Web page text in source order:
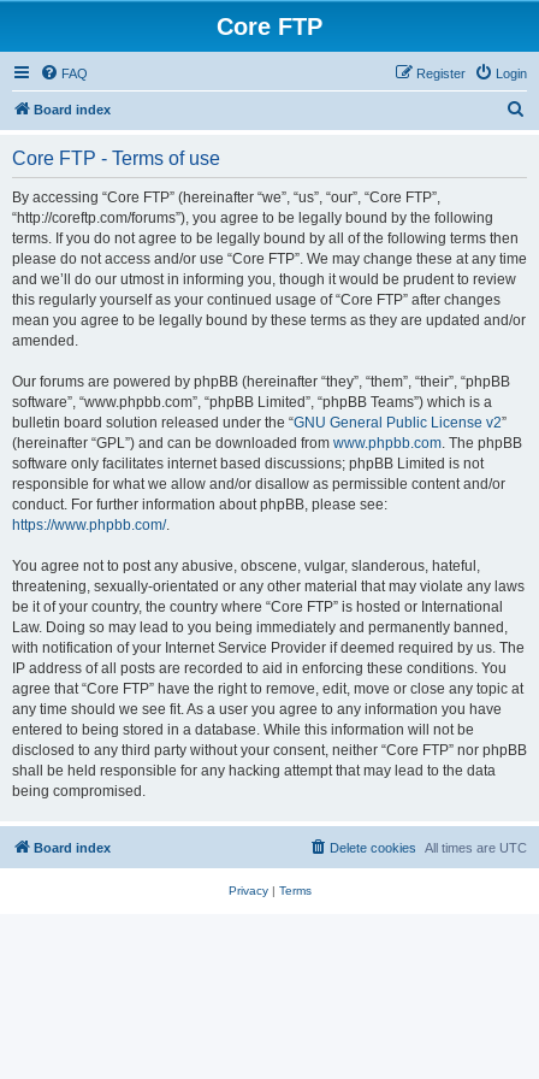
Core FTP
FAQ Login
Register
Board index
Core FTP - Terms of use
By accessing “Core FTP” (hereinafter “we”, “us”, “our”, “Core FTP”,
“http://coreftp.com/forums”), you agree to be legally bound by the following
terms. If you do not agree to be legally bound by all of the following terms then
please do not access and/or use “Core FTP”. We may change these at any time
and we’ll do our utmost in informing you, though it would be prudent to review
this regularly yourself as your continued usage of “Core FTP” after changes
mean you agree to be legally bound by these terms as they are updated and/or
amended.
Our forums are powered by phpBB (hereinafter “they”, “them”, “their”, “phpBB
software”, “www.phpbb.com”, “phpBB Limited”, “phpBB Teams”) which is a
bulletin board solution released under the “GNU General Public License v2”
(hereinafter “GPL”) and can be downloaded from www.phpbb.com. The phpBB
software only facilitates internet based discussions; phpBB Limited is not
responsible for what we allow and/or disallow as permissible content and/or
conduct. For further information about phpBB, please see:
https://www.phpbb.com/.
You agree not to post any abusive, obscene, vulgar, slanderous, hateful,
threatening, sexually-orientated or any other material that may violate any laws
be it of your country, the country where “Core FTP” is hosted or International
Law. Doing so may lead to you being immediately and permanently banned,
with notification of your Internet Service Provider if deemed required by us. The
IP address of all posts are recorded to aid in enforcing these conditions. You
agree that “Core FTP” have the right to remove, edit, move or close any topic at
any time should we see fit. As a user you agree to any information you have
entered to being stored in a database. While this information will not be
disclosed to any third party without your consent, neither “Core FTP” nor phpBB
shall be held responsible for any hacking attempt that may lead to the data
being compromised.
Board index All times are UTC
Delete cookies
Privacy| Terms